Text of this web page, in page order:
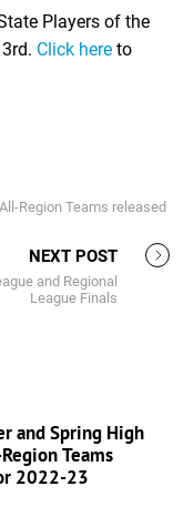
Players of the
Click here to
Region Teams released
NEXT POST
and Regional
League Finals
and Spring High
Teams
2022-23